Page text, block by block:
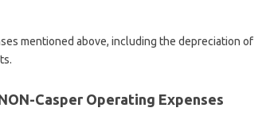
mentioned above, including the depreciation of
Casper Operating Expenses